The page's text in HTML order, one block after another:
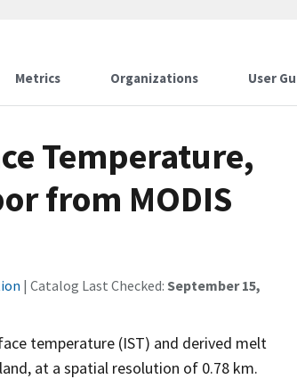
Metrics Organizations User
Temperature,
from MODIS
| Catalog Last Checked: September 15,
temperature (IST) and derived melt
at a spatial resolution of 0.78 km.